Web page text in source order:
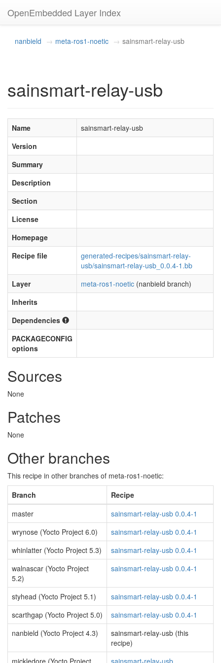
OpenEmbedded Layer Index
nanbield meta-ros1-noetic sainsmart-relay-usb
sainsmart-relay-usb
Name
sainsmart-relay-usb
Version
Summary
Description
Section
License
Homepage
Recipe file
generated-recipes/sainsmart-relay-
usb/sainsmart-relay-usb_0.0.4-1.bb
Layer
meta-ros1-noetic (nanbield branch)
Inherits
Dependencies
PACKAGECONFIG
options
Sources
None
Patches
None
Other branches
This recipe in other branches of meta-ros1-noetic:
Branch
Recipe
master
sainsmart-relay-usb 0.0.4-1
wrynose (Yocto Project 6.0)
sainsmart-relay-usb 0.0.4-1
whinlatter (Yocto Project 5.3)
sainsmart-relay-usb 0.0.4-1
walnascar (Yocto Project
5.2)
sainsmart-relay-usb 0.0.4-1
styhead (Yocto Project 5.1)
sainsmart-relay-usb 0.0.4-1
scarthgap (Yocto Project 5.0)
sainsmart-relay-usb 0.0.4-1
nanbield (Yocto Project 4.3)
sainsmart-relay-usb (this
recipe)
mickledore (Yocto Project
sainsmart-relay-usb